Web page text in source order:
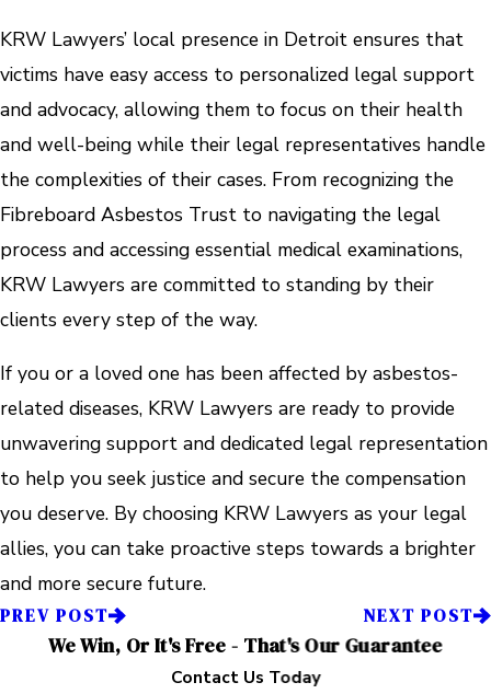
KRW Lawyers’ local presence in Detroit ensures that
victims have easy access to personalized legal support
and advocacy, allowing them to focus on their health
and well-being while their legal representatives handle
the complexities of their cases. From recognizing the
Fibreboard Asbestos Trust to navigating the legal
process and accessing essential medical examinations,
KRW Lawyers are committed to standing by their
clients every step of the way.
If you or a loved one has been affected by asbestos-
related diseases, KRW Lawyers are ready to provide
unwavering support and dedicated legal representation
to help you seek justice and secure the compensation
you deserve. By choosing KRW Lawyers as your legal
allies, you can take proactive steps towards a brighter
and more secure future.
PREV POST NEXT POST
We Win, Or It's Free - That's Our Guarantee
Contact Us Today